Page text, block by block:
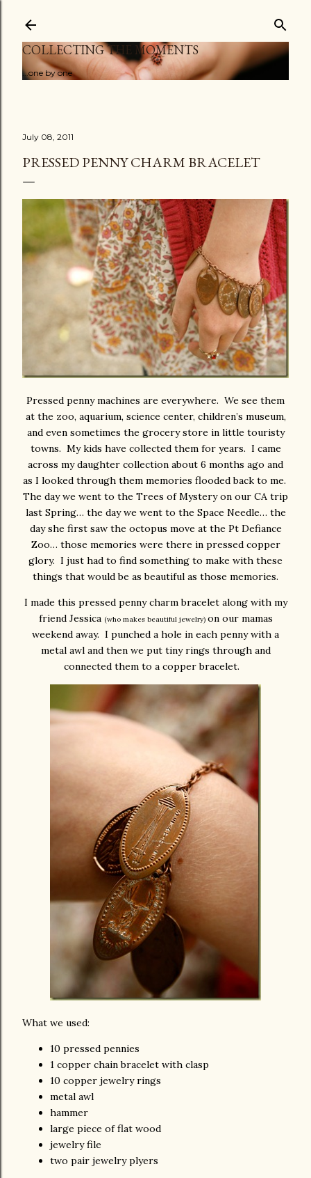
COLLECTING THE MOMENTS
...one by one
July 08, 2011
PRESSED PENNY CHARM BRACELET
Pressed penny machines are everywhere. We see them
at the zoo, aquarium, science center, children’s museum,
and even sometimes the grocery store in little touristy
towns. My kids have collected them for years. I came
across my daughter collection about 6 months ago and
as I looked through them memories flooded back to me.
The day we went to the Trees of Mystery on our CA trip
last Spring… the day we went to the Space Needle… the
day she first saw the octopus move at the Pt Defiance
Zoo… those memories were there in pressed copper
glory. I just had to find something to make with these
things that would be as beautiful as those memories.
I made this pressed penny charm bracelet along with my
friend Jessica (who makes beautiful jewelry) on our mamas
weekend away. I punched a hole in each penny with a
metal awl and then we put tiny rings through and
connected them to a copper bracelet.
What we used:
10 pressed pennies
1 copper chain bracelet with clasp
10 copper jewelry rings
metal awl
hammer
large piece of flat wood
jewelry file
two pair jewelry plyers